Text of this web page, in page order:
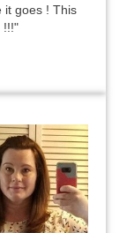
it goes ! This
!!!"